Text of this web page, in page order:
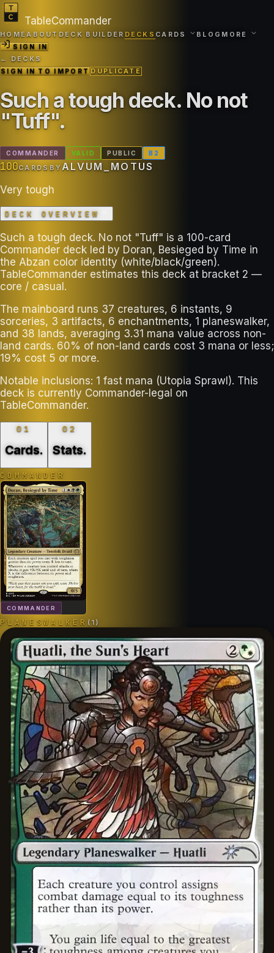
TableCommander
HOMEABOUT DECK BUILDER DECKS CARDS BLOG MORE
SIGN IN
← DECKS
SIGN IN TO IMPORTDUPLICATE
Such a tough deck. No not
"Tuff".
COMMANDER VALID PUBLIC B 2
100CARDS BYALVUM_MOTUS
Very tough
DECK OVERVIEW
Such a tough deck. No not "Tuff" is a 100-card
Commander deck led by Doran, Besieged by Time in
the Abzan color identity (white/black/green).
TableCommander estimates this deck at bracket 2 —
core / casual.
The mainboard runs 37 creatures, 6 instants, 9
sorceries, 3 artifacts, 6 enchantments, 1 planeswalker,
and 38 lands, averaging 3.31 mana value across non-
land cards. 60% of non-land cards cost 3 mana or less;
19% cost 5 or more.
Notable inclusions: 1 fast mana (Utopia Sprawl). This
deck is currently Commander-legal on
TableCommander.
01
Cards.
02
Stats.
COMMANDER
COMMANDER
PLANESWALKER ( 1 )